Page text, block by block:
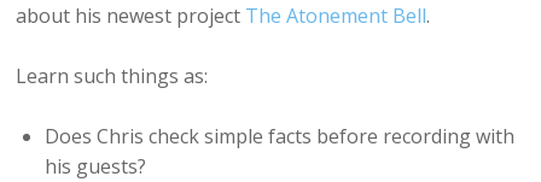
about his newest project The Atonement Bell.
Learn such things as:
Does Chris check simple facts before recording with
his guests?